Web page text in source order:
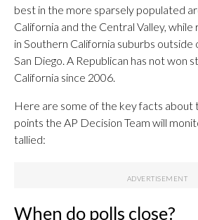
best in the more sparsely populated
California and the Central Valley,
in Southern California suburbs outside
San Diego. A Republican has not won
California since 2006.
Here are some of the key facts about
points the AP Decision Team will
tallied:
When do polls close?